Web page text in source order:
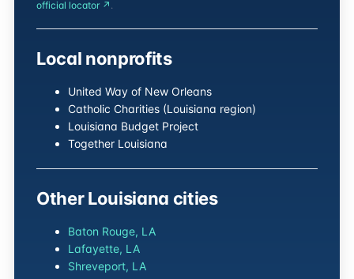
official locator ↗ .
Local nonprofits
United Way of New Orleans
Catholic Charities (Louisiana region)
Louisiana Budget Project
Together Louisiana
Other Louisiana cities
Baton Rouge, LA
Lafayette, LA
Shreveport, LA